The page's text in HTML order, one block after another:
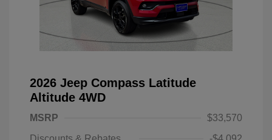
2026 Jeep Compass Latitude
Altitude 4WD
MSRP
$33,570